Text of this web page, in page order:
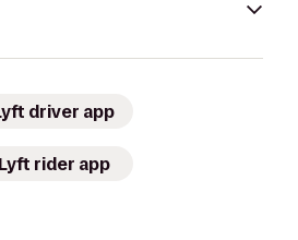
driver app
Lyft rider app